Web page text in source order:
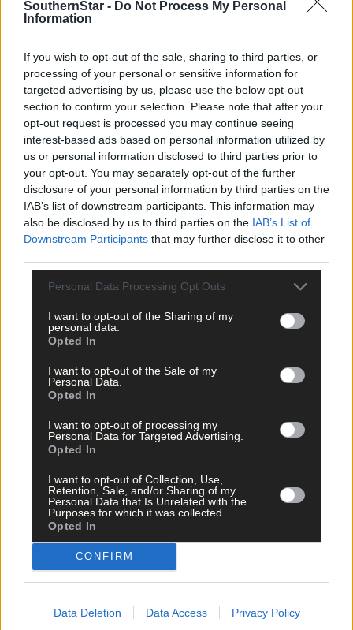
SouthernStar - Do Not Process My Personal
Information
If you wish to opt-out of the sale, sharing to third parties, or
processing of your personal or sensitive information for
targeted advertising by us, please use the below opt-out
section to confirm your selection. Please note that after your
opt-out request is processed you may continue seeing
interest-based ads based on personal information utilized by
us or personal information disclosed to third parties prior to
your opt-out. You may separately opt-out of the further
disclosure of your personal information by third parties on the
IAB’s list of downstream participants. This information may
also be disclosed by us to third parties on the IAB’s List of
Downstream Participants that may further disclose it to other
Personal Data Processing Opt Outs
I want to opt-out of the Sharing of my
personal data.
Opted In
I want to opt-out of the Sale of my
Personal Data.
Opted In
I want to opt-out of processing my
Personal Data for Targeted Advertising.
Opted In
I want to opt-out of Collection, Use,
Retention, Sale, and/or Sharing of my
Personal Data that Is Unrelated with the
Purposes for which it was collected.
Opted In
CONFIRM
Data Deletion Data Access Privacy Policy
Subscriber